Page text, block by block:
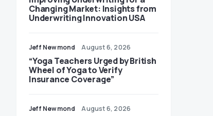
Changing Market: Insights from
Underwriting Innovation USA
Jeff Newmond August 6, 2026
“Yoga Teachers Urged by British
Wheel of Yoga to Verify
Insurance Coverage”
Jeff Newmond August 6, 2026